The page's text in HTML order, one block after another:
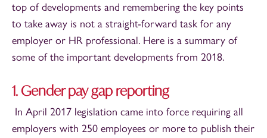
top of developments and remembering the key points
to take away is not a straight-forward task for any
employer or HR professional. Here is a summary of
some of the important developments from 2018.
1. Gender pay gap reporting
In April 2017 legislation came into force requiring all
employers with 250 employees or more to publish their